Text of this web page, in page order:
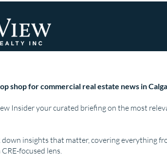
shop for commercial real estate news in
Insider your curated briefing on the most
down insights that matter, covering
focused lens.